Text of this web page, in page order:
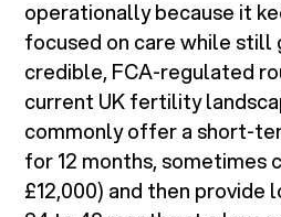
operationally because it
focused on care while still
credible, FCA-regulated
current UK fertility
commonly offer a short-
for 12 months, sometimes
£12,000) and then provide